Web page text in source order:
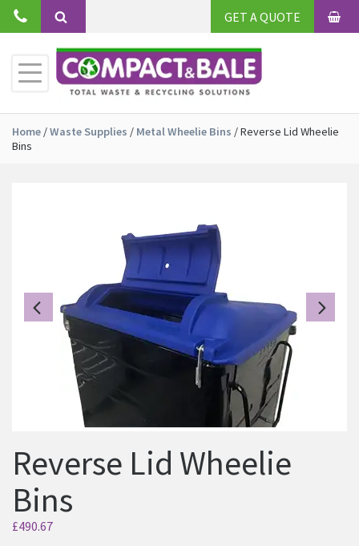
Skip
Search
Toggle
GET A QUOTE
Primary
Menu
Home /Waste Supplies / Metal Wheelie Bins /Reverse Lid Wheelie
Bins
Previous
Reverse Lid Wheelie
Bins
£490.67